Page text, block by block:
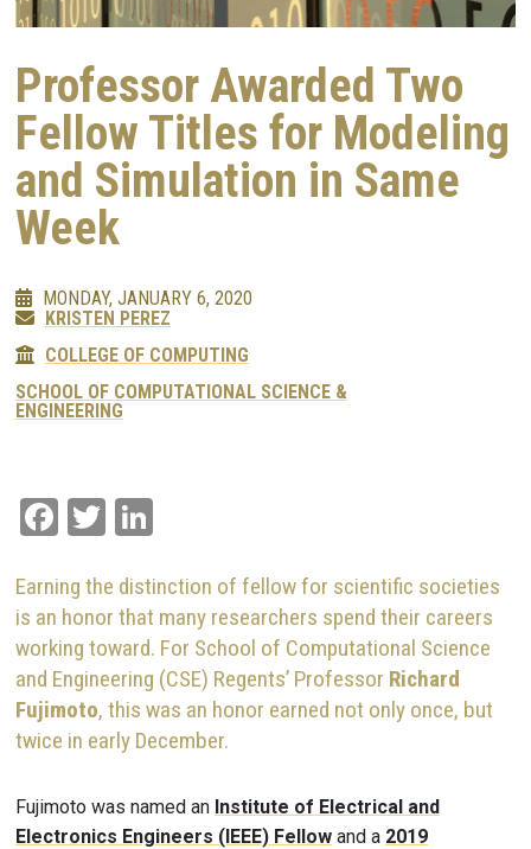
Professor Awarded Two
Fellow Titles for Modeling
and Simulation in Same
Week
MONDAY, JANUARY 6, 2020
KRISTEN PEREZ
COLLEGE OF COMPUTING
SCHOOL OF COMPUTATIONAL SCIENCE &
ENGINEERING
Facebook
Twitter
Earning the distinction of fellow for scientific societies
is an honor that many researchers spend their careers
working toward. For School of Computational Science
and Engineering (CSE) Regents’ Professor Richard
Fujimoto, this was an honor earned not only once, but
twice in early December.
Fujimoto was named an Institute of Electrical and
Electronics Engineers (IEEE) Fellow and a 2019